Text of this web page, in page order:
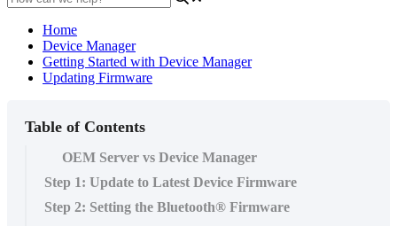
Home
Device Manager
Getting Started with Device Manager
Updating Firmware
Table of Contents
OEM Server vs Device Manager
Step 1: Update to Latest Device Firmware
Step 2: Setting the Bluetooth® Firmware